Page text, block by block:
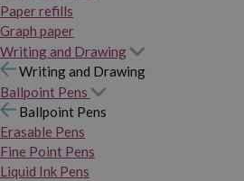
Paper refills
Graph paper
Writing and Drawing
Writing and Drawing
Ballpoint Pens
Ballpoint Pens
Erasable Pens
Fine Point Pens
Liquid Ink Pens